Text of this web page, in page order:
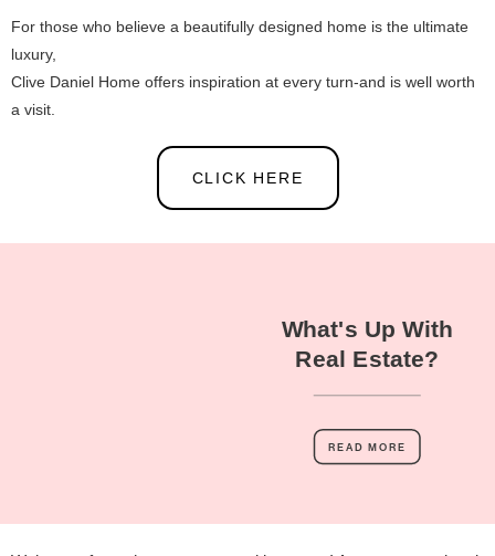
For those who believe a beautifully designed home is the ultimate
luxury,
Clive Daniel Home offers inspiration at every turn-and is well worth
a visit.
CLICK HERE
What's Up With
Real Estate?
READ MORE